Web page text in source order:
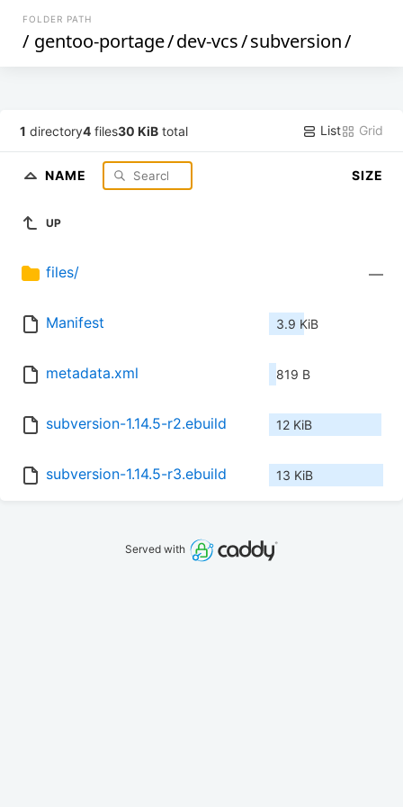
FOLDER PATH
/ gentoo-portage/dev-vcs/subversion/
1 directory4 files30 KiB total List Grid
NAME SIZE
UP
files/ —
Manifest 3.9 KiB
metadata.xml 819 B
subversion-1.14.5-r2.ebuild 12 KiB
subversion-1.14.5-r3.ebuild 13 KiB
Served with